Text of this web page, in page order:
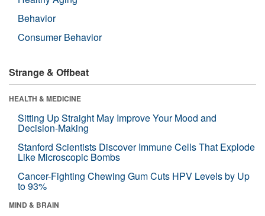
Behavior
Consumer Behavior
Strange & Offbeat
HEALTH & MEDICINE
Sitting Up Straight May Improve Your Mood and
Decision-Making
Stanford Scientists Discover Immune Cells That Explode
Like Microscopic Bombs
Cancer-Fighting Chewing Gum Cuts HPV Levels by Up
to 93%
MIND & BRAIN